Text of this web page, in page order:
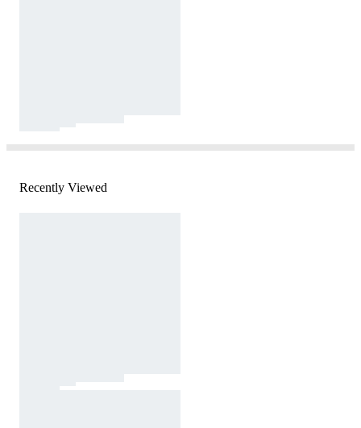
Recently Viewed